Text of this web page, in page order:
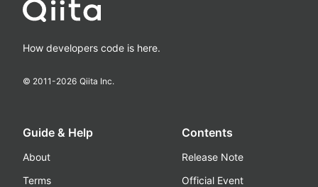
How developers code is here.
© 2011-2026 Qiita Inc.
Guide & Help
About
Terms
Contents
Release Note
Official Event